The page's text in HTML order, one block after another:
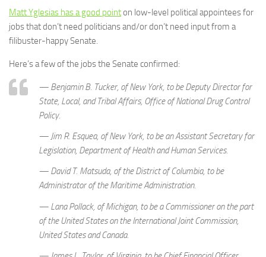
Matt Yglesias has a good pointon low-level political appointees for
jobs that don’t need politicians and/or don’t need input from a
filibuster-happy Senate.
Here’s a few of the jobs the Senate confirmed:
— Benjamin B. Tucker, of New York, to be Deputy Director for
State, Local, and Tribal Affairs, Office of National Drug Control
Policy.
— Jim R. Esquea, of New York, to be an Assistant Secretary for
Legislation, Department of Health and Human Services.
— David T. Matsuda, of the District of Columbia, to be
Administrator of the Maritime Administration.
— Lana Pollack, of Michigan, to be a Commissioner on the part
of the United States on the International Joint Commission,
United States and Canada.